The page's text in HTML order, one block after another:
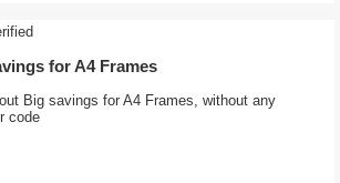
for A4 Frames
Big savings for A4 Frames, without any
code